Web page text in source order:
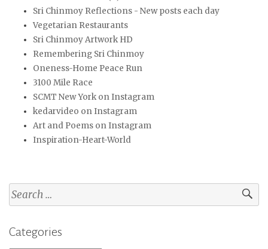
Sri Chinmoy Reflections - New posts each day
Vegetarian Restaurants
Sri Chinmoy Artwork HD
Remembering Sri Chinmoy
Oneness-Home Peace Run
3100 Mile Race
SCMT New York on Instagram
kedarvideo on Instagram
Art and Poems on Instagram
Inspiration-Heart-World
Search
for:
Categories